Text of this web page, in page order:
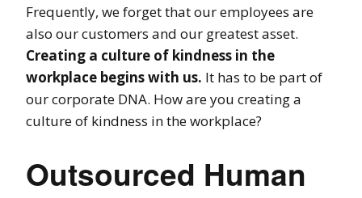
Frequently, we forget that our employees are
also our customers and our greatest asset.
Creating a culture of kindness in the
workplace begins with us. It has to be part of
our corporate DNA. How are you creating a
culture of kindness in the workplace?
Outsourced Human